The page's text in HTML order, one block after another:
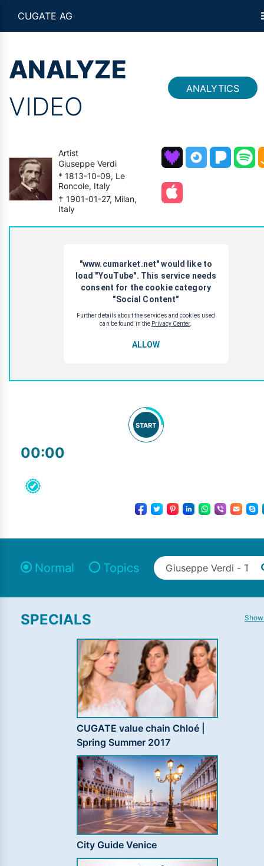
CUGATE AG
ANALYZE
VIDEO
ANALYTICS
Artist
Giuseppe Verdi
* 1813-10-09, Le
Roncole, Italy
† 1901-01-27, Milan,
Italy
START
00:00
Normal Topics
SPECIALS
CUGATE value chain Chloé |
Spring Summer 2017
City Guide Venice